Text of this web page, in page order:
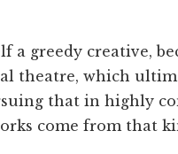
a greedy creative,
theatre, which
that in highly
come from that